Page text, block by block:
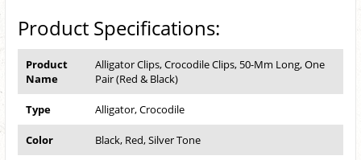
Product Specifications:
Product
Name
Alligator Clips, Crocodile Clips, 50-Mm Long, One
Pair (Red & Black)
Type Alligator, Crocodile
Color Black, Red, Silver Tone